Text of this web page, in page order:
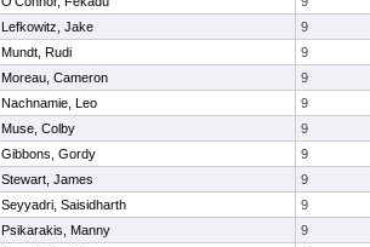
Lefkowitz, Jake
9
Mundt, Rudi
9
Moreau, Cameron
9
Nachnamie, Leo
9
Muse, Colby
9
Gibbons, Gordy
9
Stewart, James
9
Seyyadri, Saisidharth
9
Psikarakis, Manny
9